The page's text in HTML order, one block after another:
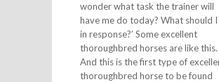
wonder what task the trainer will
have me do today? What should
in response?’ Some excellent
thoroughbred horses are like this.
And this is the first type of
thoroughbred horse to be found